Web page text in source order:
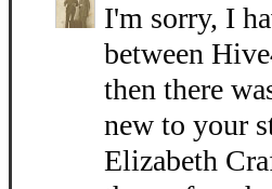
I'm sorry, I
between
then there
new to your
Elizabeth